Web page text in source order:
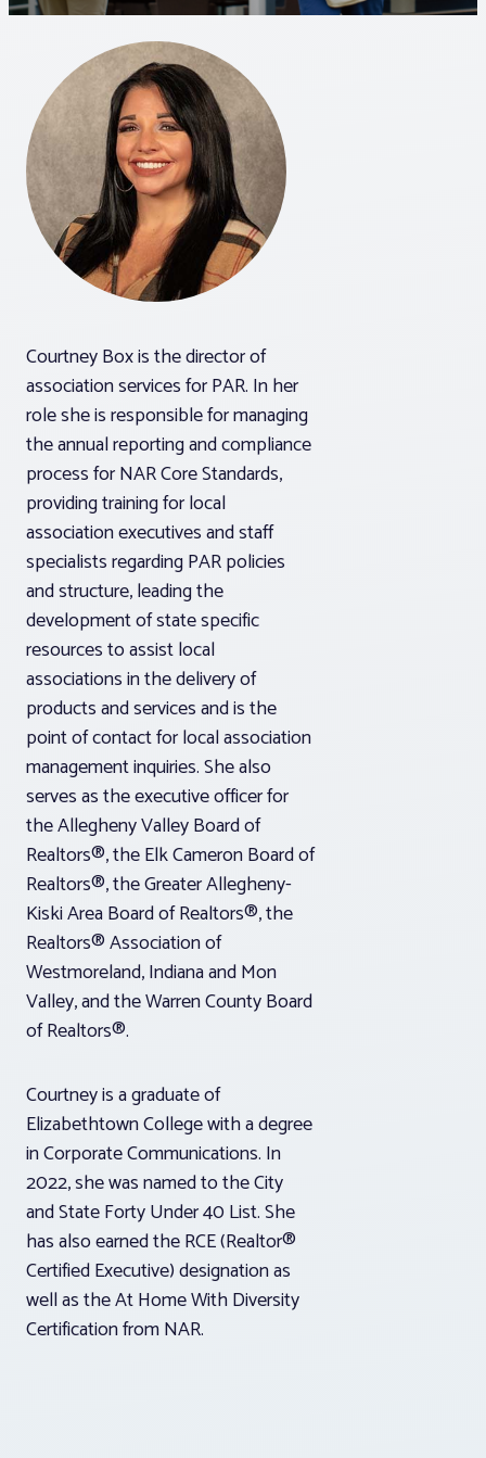
Associations
Advocacy
About PAR
Log In
Realtor® Resources
Standard Forms
Courtney Box is the director of
association services for PAR. In her
role she is responsible for managing
the annual reporting and compliance
process for NAR Core Standards,
providing training for local
association executives and staff
specialists regarding PAR policies
and structure, leading the
development of state specific
resources to assist local
associations in the delivery of
products and services and is the
point of contact for local association
management inquiries. She also
serves as the executive officer for
the Allegheny Valley Board of
Realtors®, the Elk Cameron Board of
Realtors®, the Greater Allegheny-
Kiski Area Board of Realtors®, the
Realtors® Association of
Westmoreland, Indiana and Mon
Valley, and the Warren County Board
of Realtors®.
Courtney is a graduate of
Elizabethtown College with a degree
in Corporate Communications. In
2022, she was named to the City
and State Forty Under 40 List. She
has also earned the RCE (Realtor®
Certified Executive) designation as
well as the At Home With Diversity
Certification from NAR.